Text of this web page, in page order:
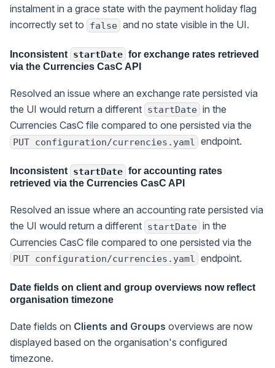
instalment in a grace state with the payment holiday flag
incorrectly set to
false and no state visible in the UI.
Inconsistent startDate for exchange rates retrieved
via the Currencies CasC API
Resolved an issue where an exchange rate persisted via
the UI would return a different startDate in the
Currencies CasC file compared to one persisted via the
PUT configuration/currencies.yaml endpoint.
Inconsistent startDate for accounting rates
retrieved via the Currencies CasC API
Resolved an issue where an accounting rate persisted via
the UI would return a different startDate in the
Currencies CasC file compared to one persisted via the
PUT configuration/currencies.yaml endpoint.
Date fields on client and group overviews now reflect
organisation timezone
Date fields on Clients and Groups overviews are now
displayed based on the organisation's configured
timezone.